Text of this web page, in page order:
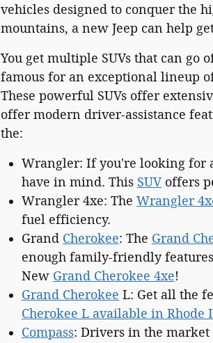
vehicles designed to conquer the
mountains, a new Jeep can help
You get multiple SUVs that can go
famous for an exceptional lineup
These powerful SUVs offer
offer modern driver-assistance
the:
Wrangler: If you're looking for
have in mind. This SUVoffers
Wrangler 4xe: The Wrangler
fuel efficiency.
Grand Cherokee: The Grand
enough family-friendly
New Grand Cherokee 4xe!
Grand Cherokee L: Get all the
Cherokee L available in Rhode
Compass: Drivers in the